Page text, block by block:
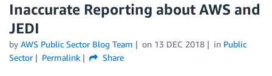
Inaccurate Reporting about AWS and
JEDI
by AWS Public Sector Blog Team on 13 DEC 2018 in Public
Sector
Permalink Share